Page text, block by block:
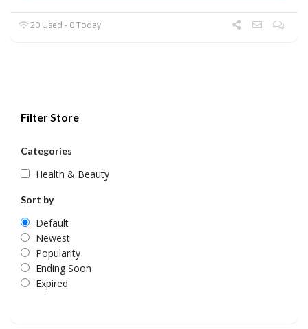
20 Used - 0 Today
Filter Store
Categories
Health & Beauty
Sort by
Default
Newest
Popularity
Ending Soon
Expired